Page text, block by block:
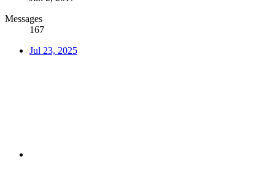
Messages
167
Jul 23, 2025